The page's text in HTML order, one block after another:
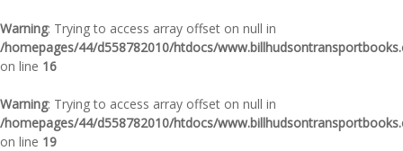
Warning: Trying to access array offset on null in
/homepages/44/d558782010/htdocs/
on line 16
Warning: Trying to access array offset on null in
/homepages/44/d558782010/htdocs/
on line 19